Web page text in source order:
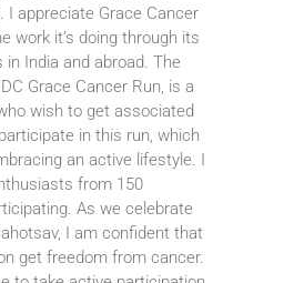
I appreciate Grace Cancer
work it’s doing through its
in India and abroad. The
Grace Cancer Run, is a
wish to get associated
in this run, which
an active lifestyle. I
from 150
As we celebrate
I am confident that
get freedom from cancer.